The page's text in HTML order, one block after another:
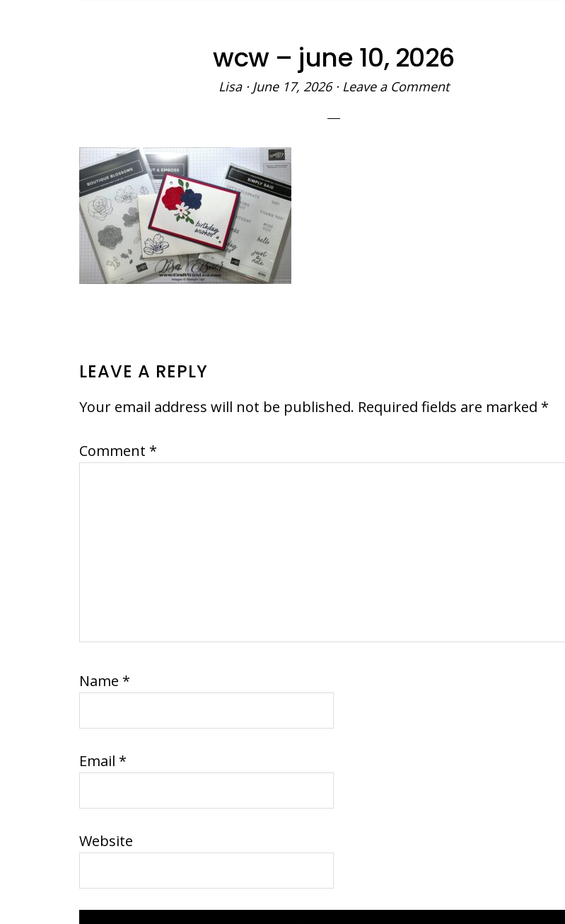
wcw – june 10, 2026
Lisa· June 17, 2026· Leave a Comment
READER
INTERACTIONS
LEAVE A REPLY
Your email address will not be published. Required fields are marked *
Comment *
Name *
Email *
Website